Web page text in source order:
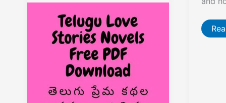
Stories
Free
PDF
Download